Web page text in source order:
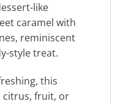
like
caramel with
reminiscent
style treat.
this
citrus, fruit, or